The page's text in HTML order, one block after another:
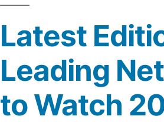
Latest
Leading
to Watch